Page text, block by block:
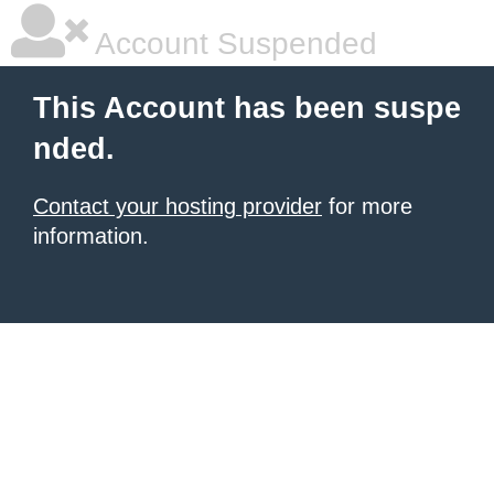
Account Suspended
This Account has been suspe
nded.
Contact your hosting provider for more
information.